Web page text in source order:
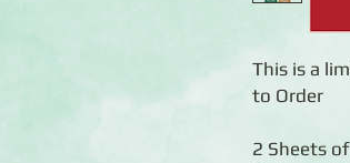
This is a
to Order
2 Sheets